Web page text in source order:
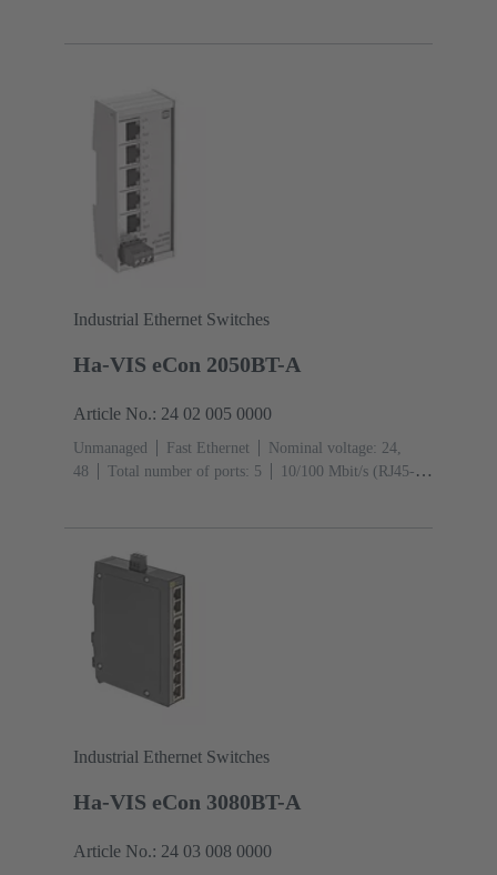
Industrial Ethernet Switches
Ha-VIS eCon 2050BT-A
Article No.: 24 02 005 0000
Unmanaged Fast Ethernet
Nominal voltage: 24,
48
Total number of ports: 5
10/100 Mbit/s (RJ45-
Industrial Ethernet Switches
Ha-VIS eCon 3080BT-A
Article No.: 24 03 008 0000